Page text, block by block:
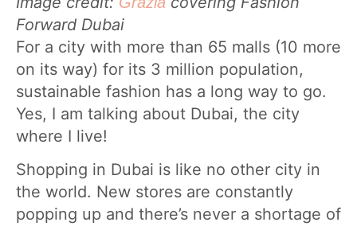
Forward Dubai
For a city with more than 65 malls (10 more
on its way) for its 3 million population,
sustainable fashion has a long way to go.
Yes, I am talking about Dubai, the city
where I live!
Shopping in Dubai is like no other city in
the world. New stores are constantly
popping up and there’s never a shortage of